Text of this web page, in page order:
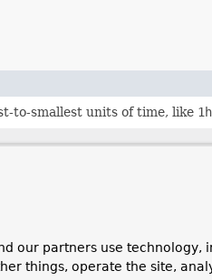
to-smallest units of time, like
our partners use technology,
things, operate the site,